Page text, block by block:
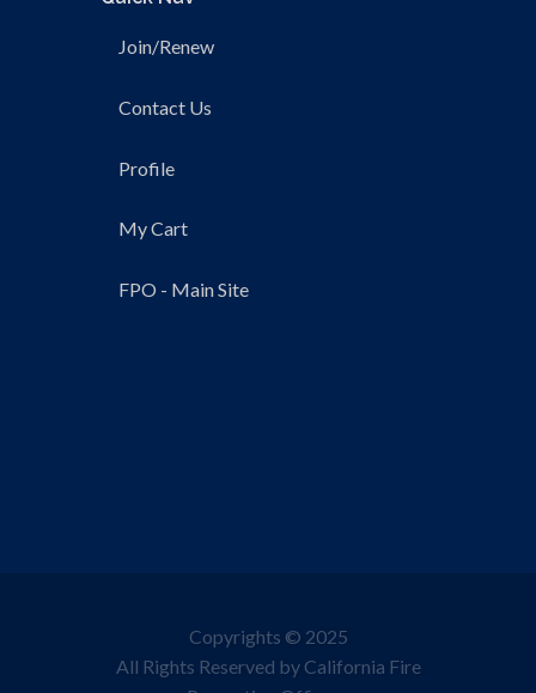
Join/Renew
Contact Us
Profile
My Cart
FPO - Main Site
Copyrights © 2025
All Rights Reserved by California Fire